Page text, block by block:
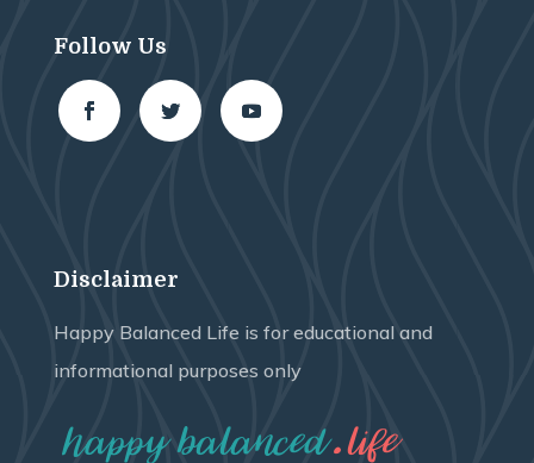
Follow Us
Disclaimer
Happy Balanced Life is for educational and
informational purposes only